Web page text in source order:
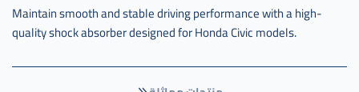
Maintain smooth and stable driving performance with a high-
quality shock absorber designed for Honda Civic models.